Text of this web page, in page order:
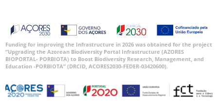
Funding for improving the Infrastructure in 2026 was obtained for the project
“Upgrading the Azorean Biodiversity Portal Infrastructure (AZORES
BIOPORTAL- PORBIOTA) to Boost Biodiversity Research, Management, and
Education -PORBIOTA” (DRCID, ACORES2030-FEDER-03420600).